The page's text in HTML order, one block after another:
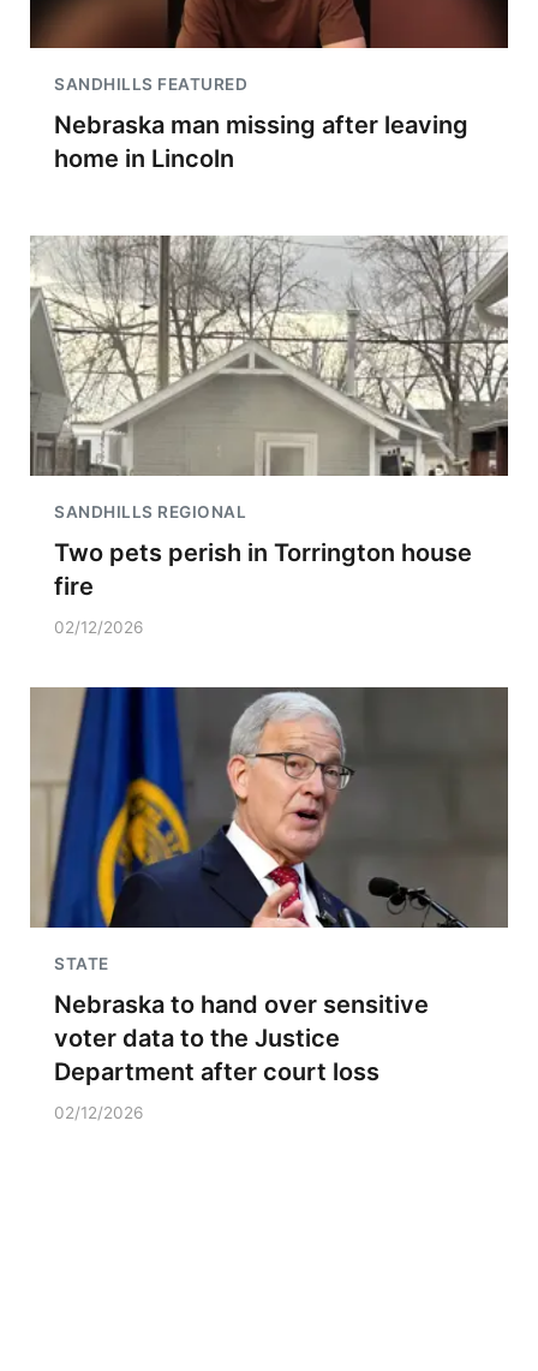
SANDHILLS FEATURED
Nebraska man missing after leaving
home in Lincoln
SANDHILLS REGIONAL
Two pets perish in Torrington house
fire
02/12/2026
STATE
Nebraska to hand over sensitive
voter data to the Justice
Department after court loss
02/12/2026